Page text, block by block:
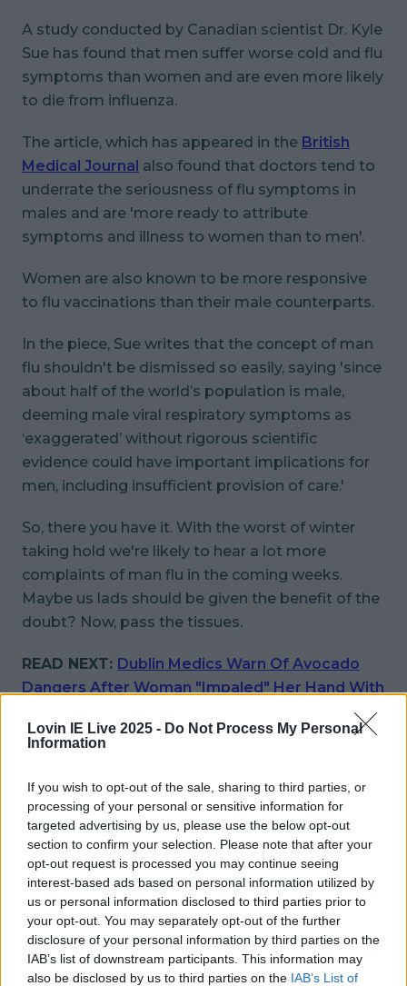
Lovin IE Live 2025 - Do Not Process My Personal
Information
If you wish to opt-out of the sale, sharing to third parties, or
processing of your personal or sensitive information for
targeted advertising by us, please use the below opt-out
section to confirm your selection. Please note that after your
opt-out request is processed you may continue seeing
interest-based ads based on personal information utilized by
us or personal information disclosed to third parties prior to
your opt-out. You may separately opt-out of the further
disclosure of your personal information by third parties on the
IAB’s list of downstream participants. This information may
also be disclosed by us to third parties on the IAB’s List of
A study conducted by Canadian scientist Dr. Kyle
Sue has found that men suffer worse cold and flu
symptoms than women and are even more likely
to die from influenza.
The article, which has appeared in the British
Medical Journal also found that doctors tend to
underrate the seriousness of flu symptoms in
males and are 'more ready to attribute
symptoms and illness to women than to men'.
Women are also known to be more responsive
to flu vaccinations than their male counterparts.
In the piece, Sue writes that the concept of man
flu shouldn't be dismissed so easily, saying 'since
about half of the world’s population is male,
deeming male viral respiratory symptoms as
‘exaggerated’ without rigorous scientific
evidence could have important implications for
men, including insufficient provision of care.'
So, there you have it. With the worst of winter
taking hold we're likely to hear a lot more
complaints of man flu in the coming weeks.
Maybe us lads should be given the benefit of the
doubt? Now, pass the tissues.
READ NEXT: Dublin Medics Warn Of Avocado
Dangers After Woman "Impaled" Her Hand With
More fromLOVIN Ireland
Met Éireann issues thunderstorm warning for six
counties from today
Met Éireann issues rain warning for three counties
before temperature spike